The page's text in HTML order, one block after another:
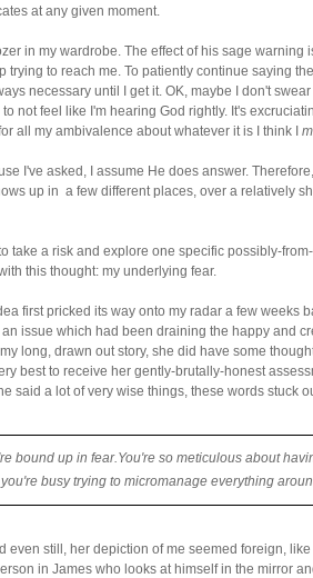
at any given moment.
in my wardrobe. The effect of his sage
trying to reach me. To patiently continue saying
necessary until I get it. OK, maybe I don't
not feel like I'm hearing God rightly. It's
all my ambivalence about whatever it is I think I
I've asked, I assume He does answer.
up in a few different places, over a relatively
take a risk and explore one specific possibly-
this thought: my underlying fear.
first pricked its way onto my radar a few weeks
issue which had been draining the happy and
long, drawn out story, she did have some
best to receive her gently-brutally-honest
said a lot of very wise things, these words stuck
bound up in fear.You're so meticulous about
busy trying to micromanage everything
even still, her depiction of me seemed foreign,
in James who looks at himself in the mirror